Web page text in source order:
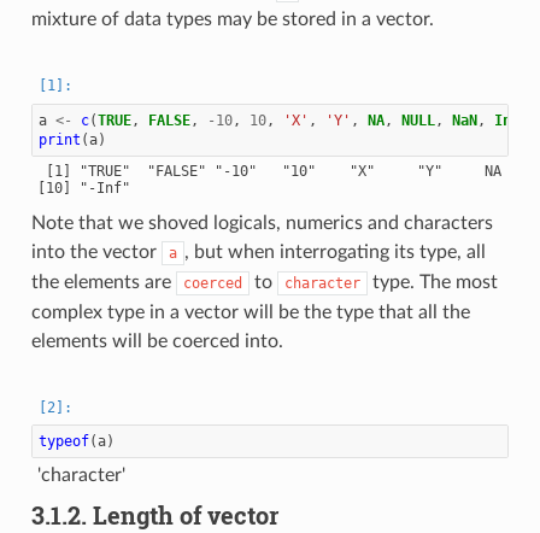
mixture of data types may be stored in a vector.
a <- c(TRUE, FALSE, -10, 10, 'X' , 'Y' , NA, NULL , NaN, Inf
print (a)
[1] "TRUE"  "FALSE" "-10"   "10"    "X"     "Y"     NA
Note that we shoved logicals, numerics and characters
into the vector
a , but when interrogating its type, all
the elements are
coerced to character
type. The most
complex type in a vector will be the type that all the
elements will be coerced into.
typeof(a)
'character'
3.1.2. Length of vector